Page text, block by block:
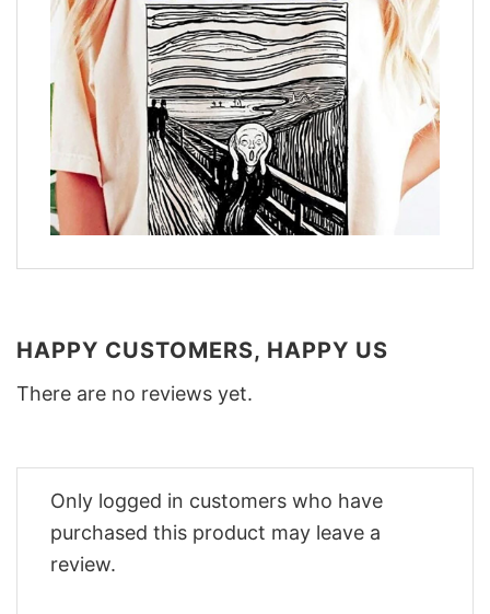
HAPPY CUSTOMERS, HAPPY US
There are no reviews yet.
Only logged in customers who have
purchased this product may leave a
review.